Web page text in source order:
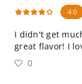
4.0
I didn't get
great flavor! I
0